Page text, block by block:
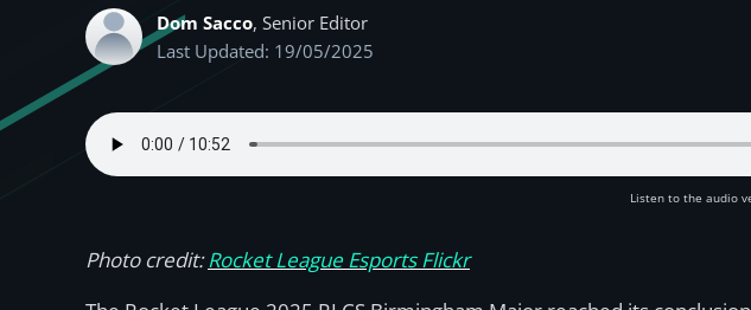
Dom Sacco, Senior Editor
Last Updated: 19/05/2025
Listen to the audio
Photo credit:Rocket League Esports Flickr